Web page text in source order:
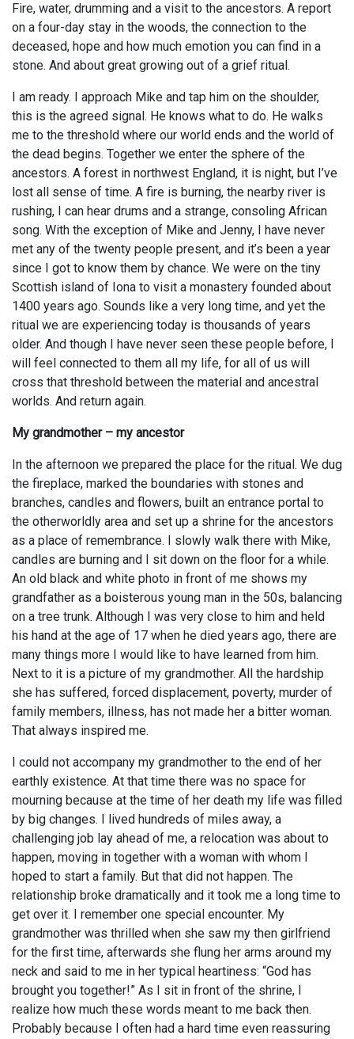
Fire, water, drumming and a visit to the ancestors. A report
on a four-day stay in the woods, the connection to the
deceased, hope and how much emotion you can find in a
stone. And about great growing out of a grief ritual.
I am ready. I approach Mike and tap him on the shoulder,
this is the agreed signal. He knows what to do. He walks
me to the threshold where our world ends and the world of
the dead begins. Together we enter the sphere of the
ancestors. A forest in northwest England, it is night, but I’ve
lost all sense of time. A fire is burning, the nearby river is
rushing, I can hear drums and a strange, consoling African
song. With the exception of Mike and Jenny, I have never
met any of the twenty people present, and it’s been a year
since I got to know them by chance. We were on the tiny
Scottish island of Iona to visit a monastery founded about
1400 years ago. Sounds like a very long time, and yet the
ritual we are experiencing today is thousands of years
older. And though I have never seen these people before, I
will feel connected to them all my life, for all of us will
cross that threshold between the material and ancestral
worlds. And return again.
My grandmother – my ancestor
In the afternoon we prepared the place for the ritual. We dug
the fireplace, marked the boundaries with stones and
branches, candles and flowers, built an entrance portal to
the otherworldly area and set up a shrine for the ancestors
as a place of remembrance. I slowly walk there with Mike,
candles are burning and I sit down on the floor for a while.
An old black and white photo in front of me shows my
grandfather as a boisterous young man in the 50s, balancing
on a tree trunk. Although I was very close to him and held
his hand at the age of 17 when he died years ago, there are
many things more I would like to have learned from him.
Next to it is a picture of my grandmother. All the hardship
she has suffered, forced displacement, poverty, murder of
family members, illness, has not made her a bitter woman.
That always inspired me.
I could not accompany my grandmother to the end of her
earthly existence. At that time there was no space for
mourning because at the time of her death my life was filled
by big changes. I lived hundreds of miles away, a
challenging job lay ahead of me, a relocation was about to
happen, moving in together with a woman with whom I
hoped to start a family. But that did not happen. The
relationship broke dramatically and it took me a long time to
get over it. I remember one special encounter. My
grandmother was thrilled when she saw my then girlfriend
for the first time, afterwards she flung her arms around my
neck and said to me in her typical heartiness: “God has
brought you together!” As I sit in front of the shrine, I
realize how much these words meant to me back then.
Probably because I often had a hard time even reassuring